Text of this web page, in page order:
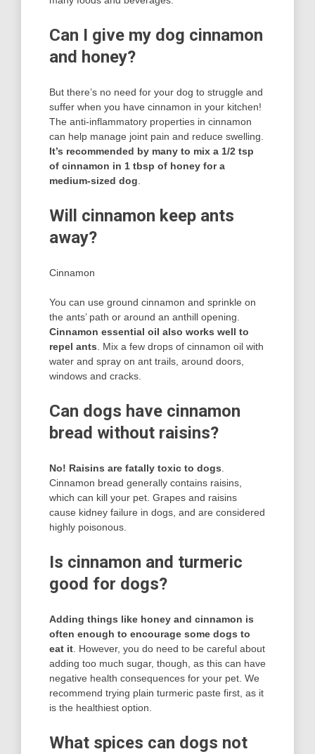
Can I give my dog cinnamon
and honey?
But there’s no need for your dog to struggle and
suffer when you have cinnamon in your kitchen!
The anti-inflammatory properties in cinnamon
can help manage joint pain and reduce swelling.
It’s recommended by many to mix a 1/2 tsp
of cinnamon in 1 tbsp of honey for a
medium-sized dog
Will cinnamon keep ants
away?
Cinnamon
You can use ground cinnamon and sprinkle on
the ants’ path or around an anthill opening.
Cinnamon essential oil also works well to
repel ants . Mix a few drops of cinnamon oil with
water and spray on ant trails, around doors,
windows and cracks.
Can dogs have cinnamon
bread without raisins?
No! Raisins are fatally toxic to dogs
Cinnamon bread generally contains raisins,
which can kill your pet. Grapes and raisins
cause kidney failure in dogs, and are considered
highly poisonous.
Is cinnamon and turmeric
good for dogs?
Adding things like honey and cinnamon is
often enough to encourage some dogs to
eat it . However, you do need to be careful about
adding too much sugar, though, as this can have
negative health consequences for your pet. We
recommend trying plain turmeric paste first, as it
is the healthiest option.
What spices can dogs not